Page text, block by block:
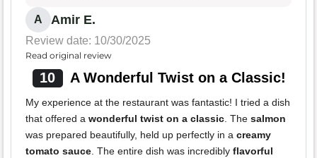
A Amir E.
Review date: 10/30/2025
Read original review
10 A Wonderful Twist on a Classic!
My experience at the restaurant was fantastic! I tried a dish
that offered a wonderful twist on a classic . The salmon
was prepared beautifully, held up perfectly in a creamy
tomato sauce . The entire dish was incredibly flavorful